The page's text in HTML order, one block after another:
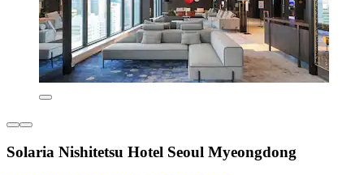
Solaria Nishitetsu Hotel Seoul Myeongdong